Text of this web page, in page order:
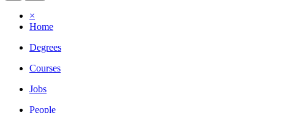
×
Home
Degrees
Courses
Jobs
People